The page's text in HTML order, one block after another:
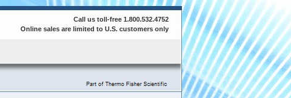
Call us toll-free 1.800.532.4752
Online sales are limited to U.S. customers only